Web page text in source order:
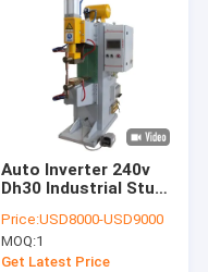
Auto Inverter 240v
Dh30 Industrial Stud
Spot Welding Tool
Price:USD8000-USD9000
MOQ:1
Get Latest Price